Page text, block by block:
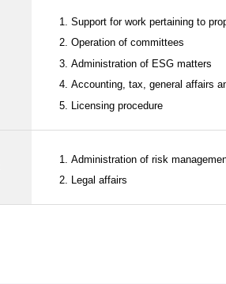
Support for work pertaining to
Operation of committees
Administration of ESG matters
Accounting, tax, general affairs
Licensing procedure
Administration of risk
Legal affairs